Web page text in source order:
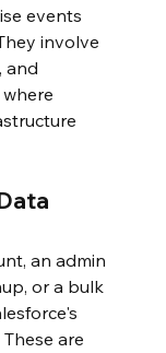
events
involve
and
an admin
or a bulk
are